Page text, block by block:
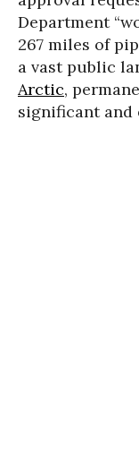
Department
267 miles of
a vast public
Arctic,
significant and